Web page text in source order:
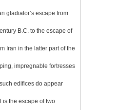
gladiator’s escape from
B.C. to the escape of
Iran in the latter part of the
impregnable fortresses
edifices do appear
is the escape of two